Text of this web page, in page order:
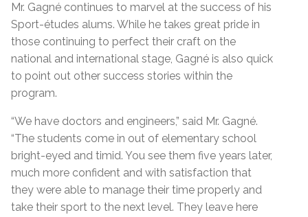
Mr. Gagné continues to marvel at the success of his
Sport-études alums. While he takes great pride in
those continuing to perfect their craft on the
national and international stage, Gagné is also quick
to point out other success stories within the
program.
“We have doctors and engineers,” said Mr. Gagné.
“The students come in out of elementary school
bright-eyed and timid. You see them five years later,
much more confident and with satisfaction that
they were able to manage their time properly and
take their sport to the next level. They leave here